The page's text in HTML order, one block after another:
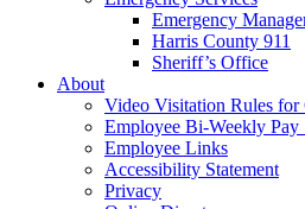
Emergency
Harris County 911
Sheriff’s Office
About
Video Visitation Rules
Employee Bi-Weekly Pay
Employee Links
Accessibility Statement
Privacy